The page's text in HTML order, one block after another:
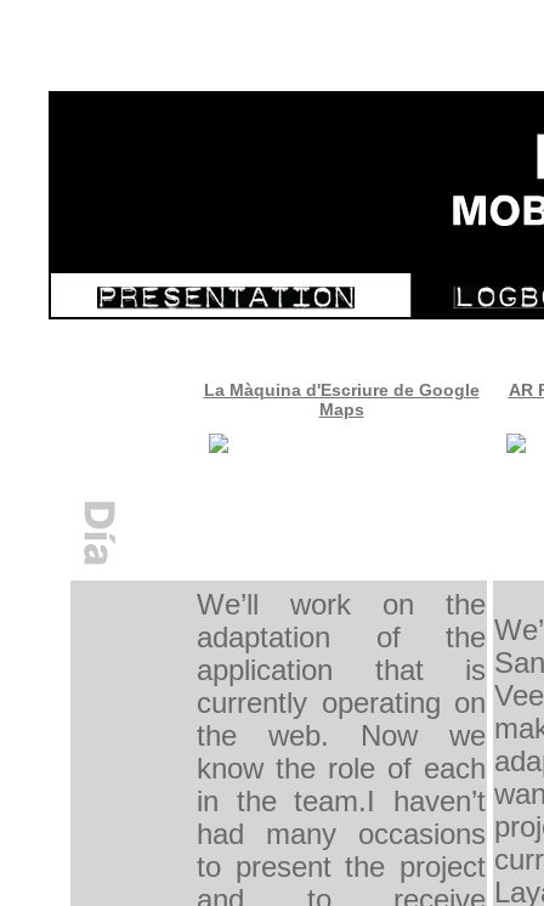
La Màquina d'Escriure de Google
Maps
AR
We’ll work on the
adaptation of the
application that is
currently operating on
the web. Now we
know the role of each
in the team.I haven’t
had many occasions
to present the project